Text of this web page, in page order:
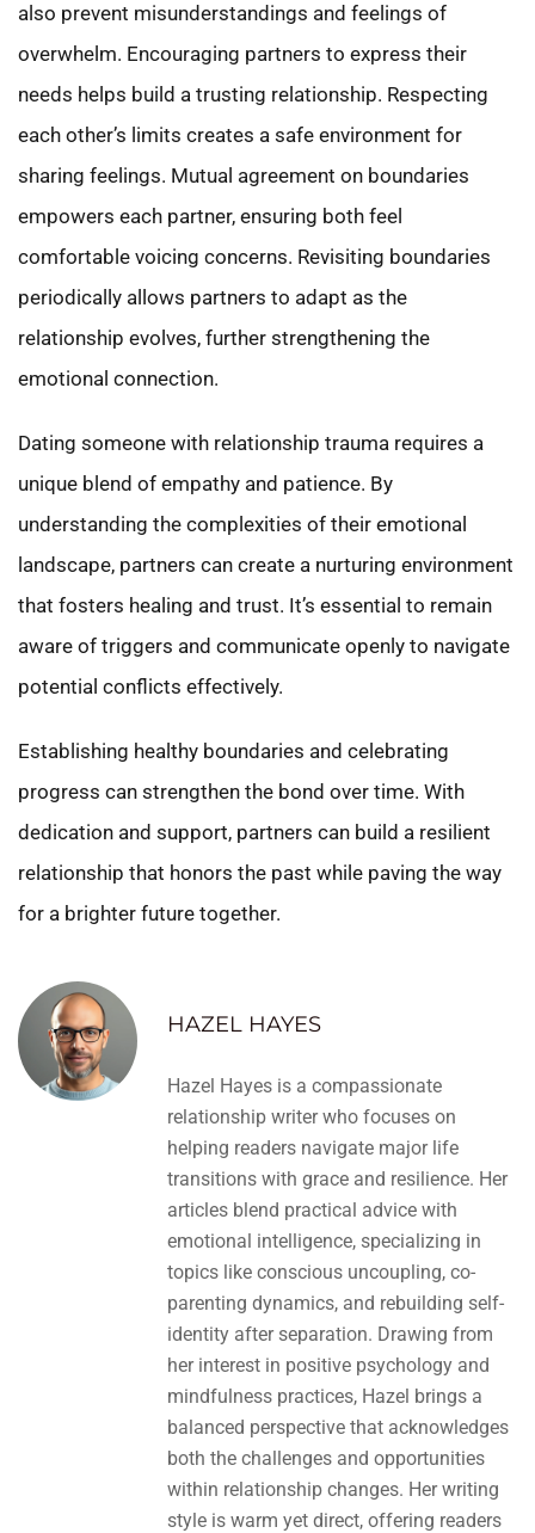
also prevent misunderstandings and feelings of
overwhelm. Encouraging partners to express their
needs helps build a trusting relationship. Respecting
each other’s limits creates a safe environment for
sharing feelings. Mutual agreement on boundaries
empowers each partner, ensuring both feel
comfortable voicing concerns. Revisiting boundaries
periodically allows partners to adapt as the
relationship evolves, further strengthening the
emotional connection.
Dating someone with relationship trauma requires a
unique blend of empathy and patience. By
understanding the complexities of their emotional
landscape, partners can create a nurturing environment
that fosters healing and trust. It’s essential to remain
aware of triggers and communicate openly to navigate
potential conflicts effectively.
Establishing healthy boundaries and celebrating
progress can strengthen the bond over time. With
dedication and support, partners can build a resilient
relationship that honors the past while paving the way
for a brighter future together.
HAZEL HAYES
Hazel Hayes is a compassionate
relationship writer who focuses on
helping readers navigate major life
transitions with grace and resilience. Her
articles blend practical advice with
emotional intelligence, specializing in
topics like conscious uncoupling, co-
parenting dynamics, and rebuilding self-
identity after separation. Drawing from
her interest in positive psychology and
mindfulness practices, Hazel brings a
balanced perspective that acknowledges
both the challenges and opportunities
within relationship changes. Her writing
style is warm yet direct, offering readers